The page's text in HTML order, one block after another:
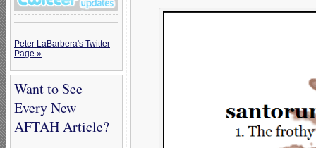
Peter LaBarbera's Twitter
Page »
Want to See
Every New
AFTAH Article?